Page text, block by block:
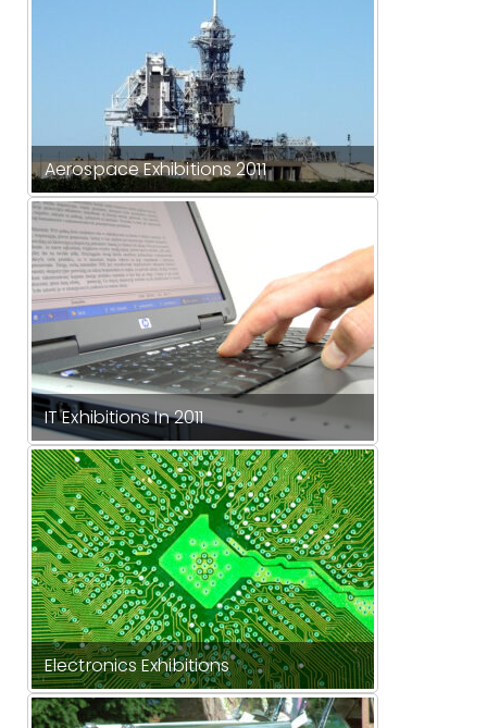
Aerospace Exhibitions 2011
IT Exhibitions In 2011
Electronics Exhibitions